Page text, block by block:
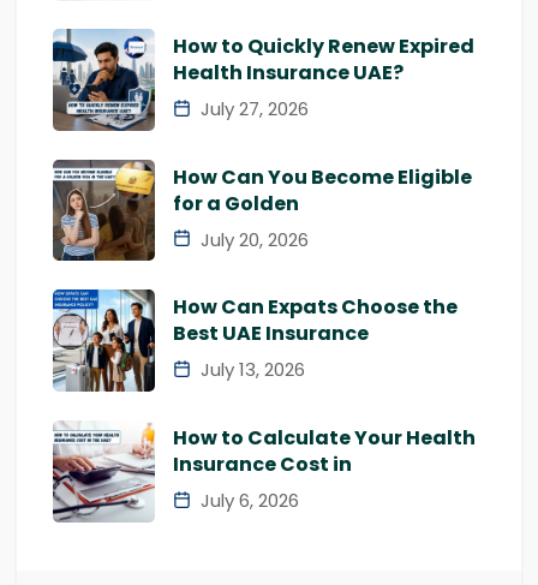
How to Quickly Renew Expired
Health Insurance UAE?
July 27, 2026
How Can You Become Eligible
for a Golden
July 20, 2026
How Can Expats Choose the
Best UAE Insurance
July 13, 2026
How to Calculate Your Health
Insurance Cost in
July 6, 2026